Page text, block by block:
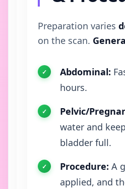
Preparation varies
on the scan.
Abdominal:
hours.
Pelvic/
water and
bladder full.
Procedure: A
applied, and